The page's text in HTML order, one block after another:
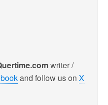
writer /
and follow us on X